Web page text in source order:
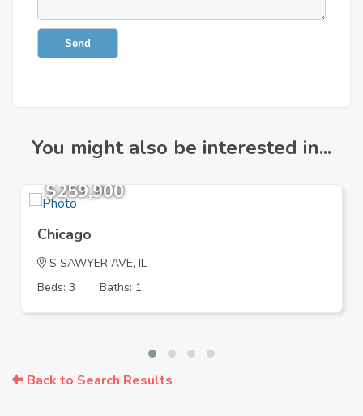
Send
You might also be interested in...
$259,900
Chicago
S SAWYER AVE, IL
Beds: 3
Baths: 1
Back to Search Results